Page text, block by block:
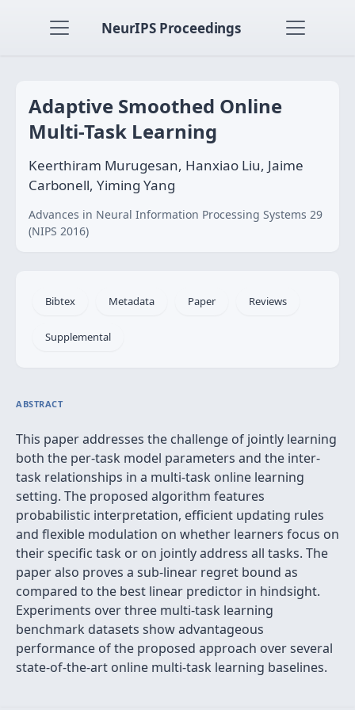
NeurIPS Proceedings
Adaptive Smoothed Online
Multi-Task Learning
Keerthiram Murugesan, Hanxiao Liu, Jaime
Carbonell, Yiming Yang
Advances in Neural Information Processing Systems 29
(NIPS 2016)
Bibtex Metadata Paper Reviews
Supplemental
ABSTRACT
This paper addresses the challenge of jointly learning
both the per-task model parameters and the inter-
task relationships in a multi-task online learning
setting. The proposed algorithm features
probabilistic interpretation, efficient updating rules
and flexible modulation on whether learners focus on
their specific task or on jointly address all tasks. The
paper also proves a sub-linear regret bound as
compared to the best linear predictor in hindsight.
Experiments over three multi-task learning
benchmark datasets show advantageous
performance of the proposed approach over several
state-of-the-art online multi-task learning baselines.